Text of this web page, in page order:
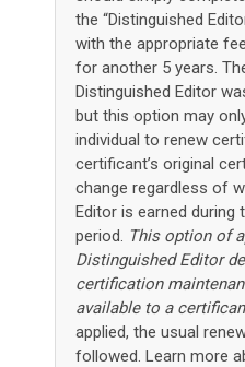
the “Distinguished
with the appropriate
for another 5 years.
Distinguished Editor
but this option may
individual to renew
certificant’s original
change regardless of
Editor is earned during
period.
This option of
Distinguished Editor
certification
available to a
applied, the usual
followed. Learn more